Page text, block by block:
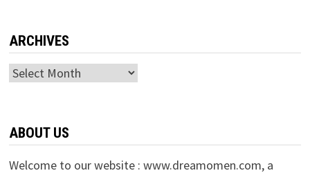
ARCHIVES
Archives
ABOUT US
Welcome to our website : www.dreamomen.com, a